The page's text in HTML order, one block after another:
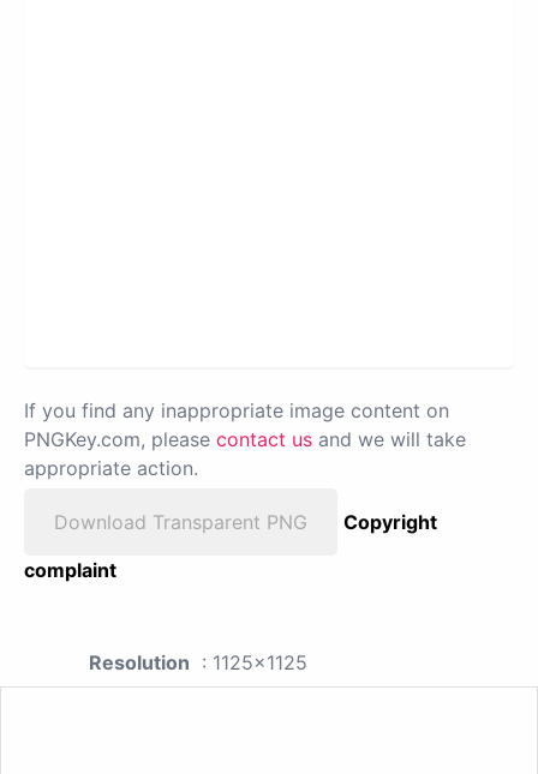
If you find any inappropriate image content on
PNGKey.com, please contact us and we will take
appropriate action.
Download Transparent PNG
Copyright
complaint
Resolution : 1125x1125